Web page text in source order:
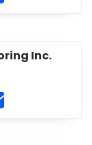
Inc.
Cutting and
http://
D Diamond
Contact D & D